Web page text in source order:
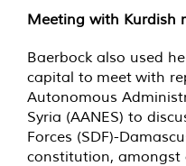
Meeting with Kurdish
Baerbock also used
capital to meet with
Autonomous
Syria (AANES) to
Forces (SDF)-
constitution, amongst